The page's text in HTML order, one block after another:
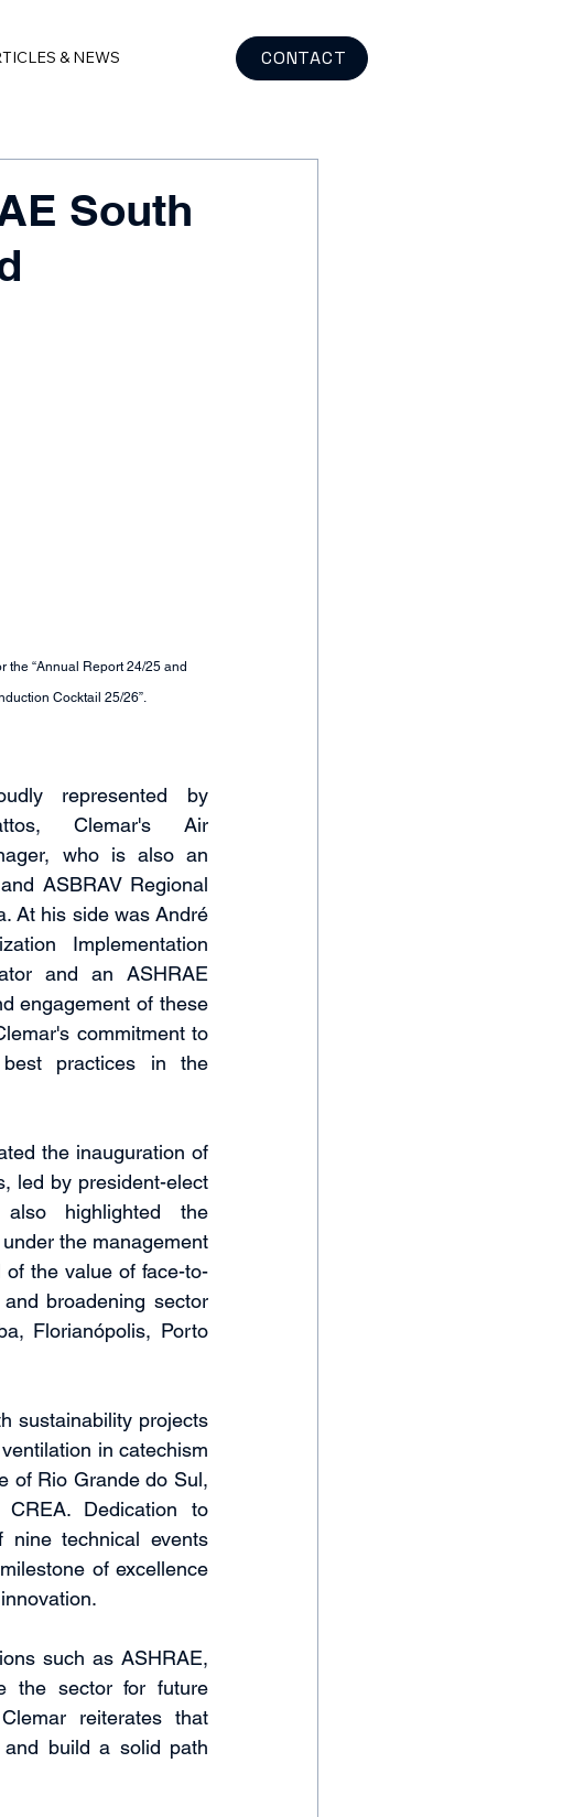
& NEWS CONTACT
South
the “Annual Report 24/25 and
Cocktail 25/26”.
represented by
Clemar's Air
who is also an
ASBRAV Regional
At his side was André
Implementation
and an ASHRAE
engagement of these
commitment to
practices in the
the inauguration of
led by president-elect
highlighted the
the management
the value of face-to-
broadening sector
Florianópolis, Porto
sustainability projects
in catechism
of Rio Grande do Sul,
Dedication to
nine technical events
of excellence
such as ASHRAE,
the sector for future
reiterates that
build a solid path